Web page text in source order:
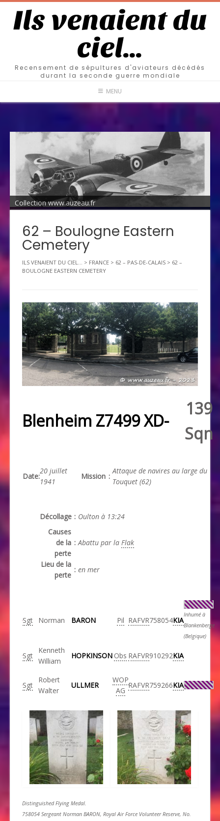
Ils venaient du
ciel…
Recensement de sépultures d'aviateurs décédés
durant la seconde guerre mondiale
MENU
Collection www.auzeau.fr
62 – Boulogne Eastern
Cemetery
ILS VENAIENT DU CIEL... > FRANCE > 62 – PAS-DE-CALAIS > 62 –
BOULOGNE EASTERN CEMETERY
Blenheim Z7499 XD-
139
Sqn
Date:
20 juillet
1941
Mission :
Attaque de navires au large du
Touquet (62)
Décollage : Oulton à 13:24
Causes
de la
perte
: Abattu par la Flak
Lieu de la
perte
: en mer
Sgt Norman BARON Pil RAFVR758054KIA
Inhumé à
Blankenberge
(Belgique)
Sgt
Kenneth
William
HOPKINSON Obs RAFVR910292KIA
Sgt
Robert
Walter
ULLMER
WOP
AG
RAFVR759266KIA
Distinguished Flying Medal.
758054 Sergeant Norman BARON, Royal Air Force Volunteer Reserve, No.